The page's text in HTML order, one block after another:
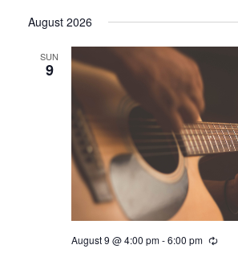
e
August 2026
SUN
9
August 9 @ 4:00 pm-6:00 pm